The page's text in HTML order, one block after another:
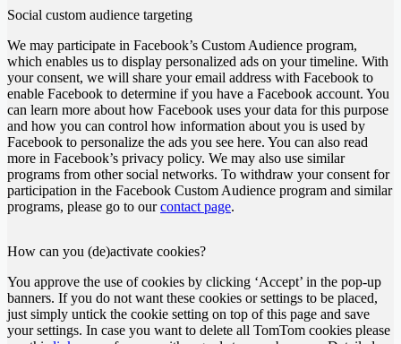
Social custom audience targeting
We may participate in Facebook’s Custom Audience program,
which enables us to display personalized ads on your timeline. With
your consent, we will share your email address with Facebook to
enable Facebook to determine if you have a Facebook account. You
can learn more about how Facebook uses your data for this purpose
and how you can control how information about you is used by
Facebook to personalize the ads you see here. You can also read
more in Facebook’s privacy policy. We may also use similar
programs from other social networks. To withdraw your consent for
participation in the Facebook Custom Audience program and similar
programs, please go to ourcontact page.
How can you (de)activate cookies?
You approve the use of cookies by clicking ‘Accept’ in the pop-up
banners. If you do not want these cookies or settings to be placed,
just simply untick the cookie setting on top of this page and save
your settings. In case you want to delete all TomTom cookies please